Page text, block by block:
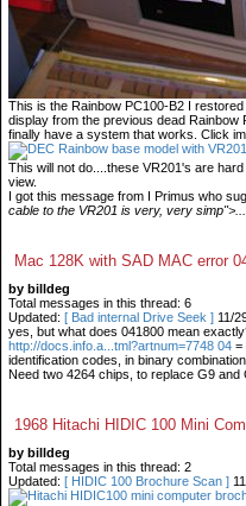
This is the Rainbow PC100-B2 I
display from the previous dead Rainbow
finally have a system that works. Click
This will not do....these VR201's are
view.
I got this message from I Primus who
cable to the VR201 is very, very simp">...
Mac 128K with SAD MAC error
by billdeg
Total messages in this thread: 6
Updated: [ Bad internal Drive Seek ] 11/
yes, but what does 041800 mean
http://docs.info.a...tml?artnum=7748 04 =
identification codes, in binary
Need two 4264 chips, to replace G9 and
1968 Hitachi HIDIC 100 Mini
by billdeg
Total messages in this thread: 2
Updated: [ HIDIC 100 Brochure Scan ]